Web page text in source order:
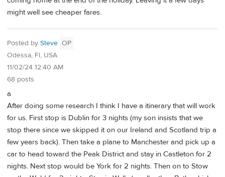
might well see cheaper fares.
Posted by Steve OP
Odessa, Fl, USA
11/02/24 12:40 AM
68 posts
a
After doing some research I think I have a itinerary that will work
for us. First stop is Dublin for 3 nights (my son insists that we
stop there since we skipped it on our Ireland and Scotland trip a
few years back). Then take a plane to Manchester and pick up a
car to head toward the Peak District and stay in Castleton for 2
nights. Next stop would be York for 2 nights. Then on to Stow